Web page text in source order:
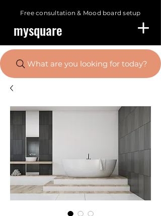
Free consultation & Mood board setup
mysquare
What are you looking for today?